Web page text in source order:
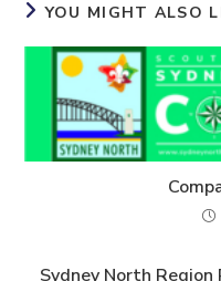
YOU MIGHT ALSO
Sydney North